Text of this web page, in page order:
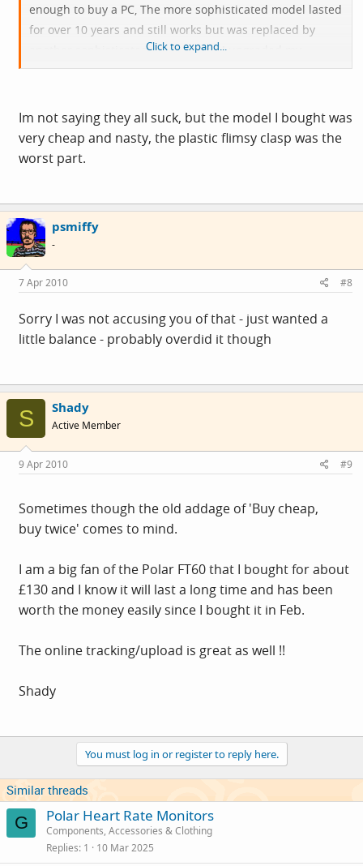
enough to buy a PC, The more sophisticated model lasted
for over 10 years and still works but was replaced by
another sophisticated model when I upgraded my
computer and never managed to get the serial interface
wasted buying serial adaptors and PC cards)
In the interim I purchased a couple of cheap less basic
models by less well known manufacteres to use while the
both failed very quickly - one due to inferior
waterproofing (no idea why as I wear cheap watches and
the rules should be the same) the other one was stupidly
susceptible to any outside interference - power lines -
gym machines, old ladies walking on the pavement and
was not worth the bother
little bit of velcro on the back.
My latest polar incarnation has a fabric "wearlink" chest
strap which is by orders of magnitude more comfortable
than the plastic chest straps
Click to expand...
Im not saying they all suck, but the model I bought was
very cheap and nasty, the plastic flimsy clasp was the
worst part.
psmiffy
-
7 Apr 2010 #8
Sorry I was not accusing you of that - just wanted a
little balance - probably overdid it though
S Shady
Active Member
9 Apr 2010 #9
Sometimes though the old addage of 'Buy cheap,
buy twice' comes to mind.
I am a big fan of the Polar FT60 that I bought for about
£130 and I know it will last a long time and has been
worth the money easily since I bought it in Feb.
The online tracking/upload is great as well !!
Shady
You must log in or register to reply here.
Similar threads
G Polar Heart Rate Monitors
Components, Accessories & Clothing
Replies 1 10 Mar 2025